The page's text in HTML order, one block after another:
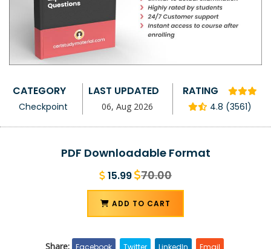
CATEGORY
Checkpoint
LAST UPDATED
06, Aug 2026
RATING
4.8 (3561)
PDF Downloadable Format
15.99 70.00
ADD TO CART
Share: Facebook Twitter LinkedIn Email